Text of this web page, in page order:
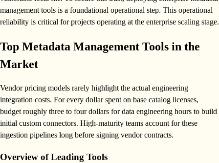
management tools is a foundational operational step. This operational
reliability is critical for projects operating at the enterprise scaling stage.
Top Metadata Management Tools in the
Market
Vendor pricing models rarely highlight the actual engineering
integration costs. For every dollar spent on base catalog licenses,
budget roughly three to four dollars for data engineering hours to build
initial custom connectors. High-maturity teams account for these
ingestion pipelines long before signing vendor contracts.
Overview of Leading Tools